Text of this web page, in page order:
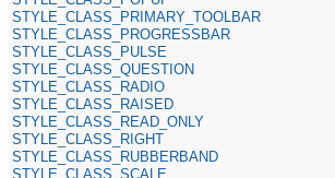
STYLE_CLASS_PRIMARY_TOOLBAR
STYLE_CLASS_PROGRESSBAR
STYLE_CLASS_PULSE
STYLE_CLASS_QUESTION
STYLE_CLASS_RADIO
STYLE_CLASS_RAISED
STYLE_CLASS_READ_ONLY
STYLE_CLASS_RIGHT
STYLE_CLASS_RUBBERBAND
STYLE_CLASS_SCALE